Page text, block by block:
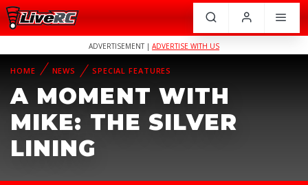
ADVERTISEMENT | ADVERTISE WITH US
HOME NEWS SPECIAL FEATURES
A MOMENT WITH
MIKE: THE SILVER
LINING